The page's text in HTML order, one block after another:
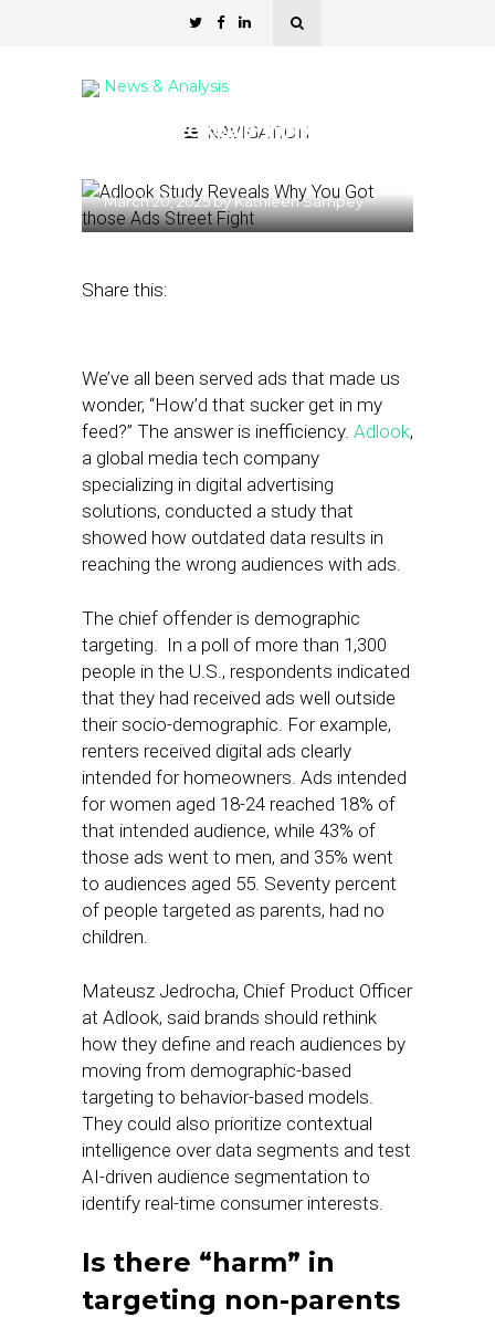
NAVIGATION
News & Analysis
Study Reveals Why You
March 20, 2025byKathleen Sampey
Share this:
We’ve all been served ads that made us
wonder, “How’d that sucker get in my
feed?” The answer is inefficiency. Adlook,
a global media tech company
specializing in digital advertising
solutions, conducted a study that
showed how outdated data results in
reaching the wrong audiences with ads.
The chief offender is demographic
targeting. In a poll of more than 1,300
people in the U.S., respondents indicated
that they had received ads well outside
their socio-demographic. For example,
renters received digital ads clearly
intended for homeowners. Ads intended
for women aged 18-24 reached 18% of
that intended audience, while 43% of
those ads went to men, and 35% went
to audiences aged 55. Seventy percent
of people targeted as parents, had no
children.
Mateusz Jedrocha, Chief Product Officer
at Adlook, said brands should rethink
how they define and reach audiences by
moving from demographic-based
targeting to behavior-based models.
They could also prioritize contextual
intelligence over data segments and test
AI-driven audience segmentation to
identify real-time consumer interests.
Is there “harm” in
targeting non-parents